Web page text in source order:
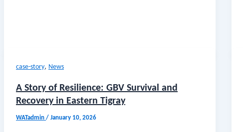
case-story, News
A Story of Resilience: GBV Survival and
Recovery in Eastern Tigray
WATadmin / January 10, 2026